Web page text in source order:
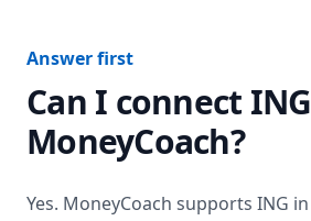
Answer first
Can I connect ING
MoneyCoach?
Yes. MoneyCoach supports ING in